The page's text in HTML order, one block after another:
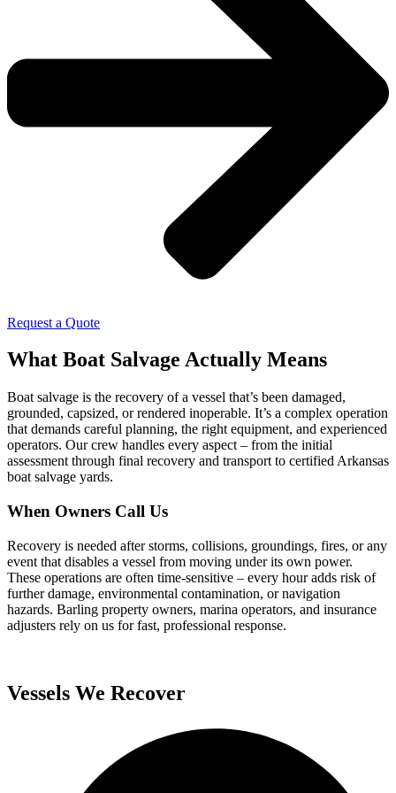
Request a Quote
What Boat Salvage Actually Means
Boat salvage is the recovery of a vessel that’s been damaged,
grounded, capsized, or rendered inoperable. It’s a complex operation
that demands careful planning, the right equipment, and experienced
operators. Our crew handles every aspect – from the initial
assessment through final recovery and transport to certified Arkansas
boat salvage yards.
When Owners Call Us
Recovery is needed after storms, collisions, groundings, fires, or any
event that disables a vessel from moving under its own power.
These operations are often time-sensitive – every hour adds risk of
further damage, environmental contamination, or navigation
hazards. Barling property owners, marina operators, and insurance
adjusters rely on us for fast, professional response.
Vessels We Recover